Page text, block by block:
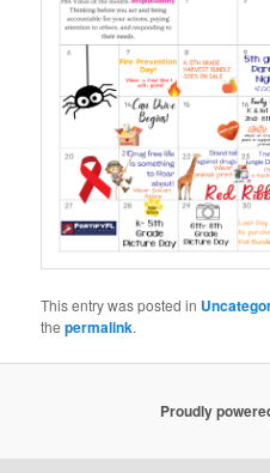
This entry was posted in
thepermalink.
Proudly